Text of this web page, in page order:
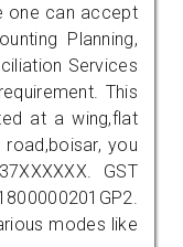
one can accept
Planning,
Services
This
at a wing,flat
you
GST
modes like